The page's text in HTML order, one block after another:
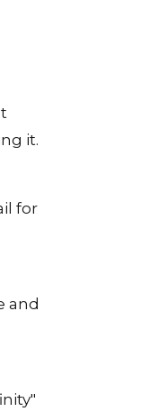
it.
for
and